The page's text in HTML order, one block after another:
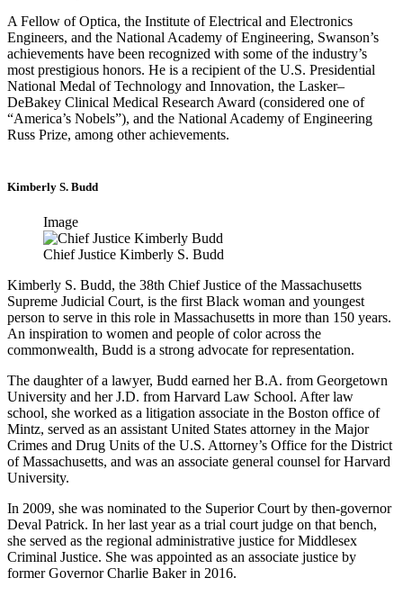
A Fellow of Optica, the Institute of Electrical and Electronics
Engineers, and the National Academy of Engineering, Swanson’s
achievements have been recognized with some of the industry’s
most prestigious honors. He is a recipient of the U.S. Presidential
National Medal of Technology and Innovation, the Lasker–
DeBakey Clinical Medical Research Award (considered one of
“America’s Nobels”), and the National Academy of Engineering
Russ Prize, among other achievements.
Kimberly S. Budd
Image
Chief Justice Kimberly S. Budd
Kimberly S. Budd, the 38th Chief Justice of the Massachusetts
Supreme Judicial Court, is the first Black woman and youngest
person to serve in this role in Massachusetts in more than 150 years.
An inspiration to women and people of color across the
commonwealth, Budd is a strong advocate for representation.
The daughter of a lawyer, Budd earned her B.A. from Georgetown
University and her J.D. from Harvard Law School. After law
school, she worked as a litigation associate in the Boston office of
Mintz, served as an assistant United States attorney in the Major
Crimes and Drug Units of the U.S. Attorney’s Office for the District
of Massachusetts, and was an associate general counsel for Harvard
University.
In 2009, she was nominated to the Superior Court by then-governor
Deval Patrick. In her last year as a trial court judge on that bench,
she served as the regional administrative justice for Middlesex
Criminal Justice. She was appointed as an associate justice by
former Governor Charlie Baker in 2016.